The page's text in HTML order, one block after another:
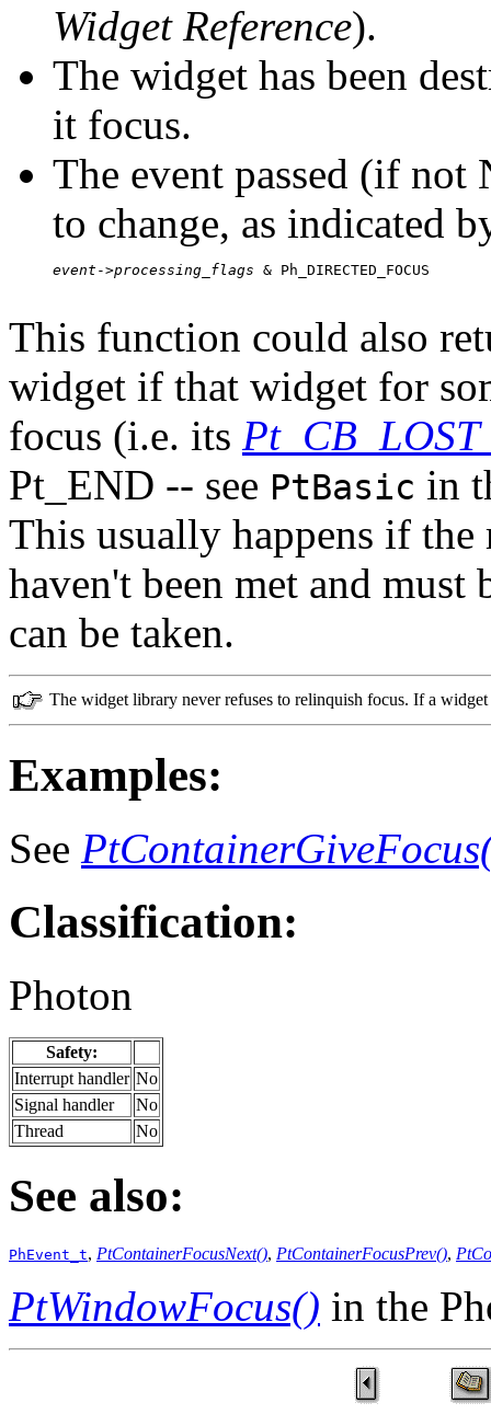
Widget Reference).
The widget has been
it focus.
The event passed (if not
to change, as indicated
event ->processing_flags & Ph_DIRECTED_FOCUS
This function could also
widget if that widget for
focus (i.e. its
Pt_END -- see PtBasic in
This usually happens if
haven't been met and must
can be taken.
The widget library never refuses to relinquish focus. If a
Examples:
See
Classification:
Photon
Safety:
Interrupt handler No
Signal handler
No
Thread
No
See also:
PhEvent_t, PtContainerFocusNext(), PtContainerFocusPrev(),
PtWindowFocus() in the